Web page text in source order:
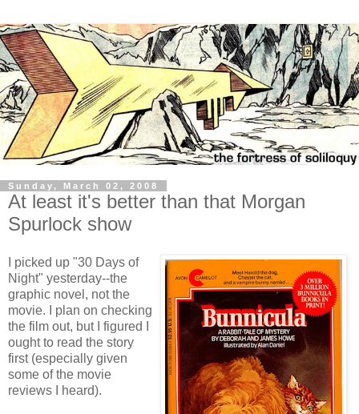
Sunday, March 02, 2008
At least it's better than that Morgan
Spurlock show
I picked up "30 Days of
Night" yesterday--the
graphic novel, not the
movie. I plan on checking
the film out, but I figured I
ought to read the story
first (especially given
some of the movie
reviews I heard).